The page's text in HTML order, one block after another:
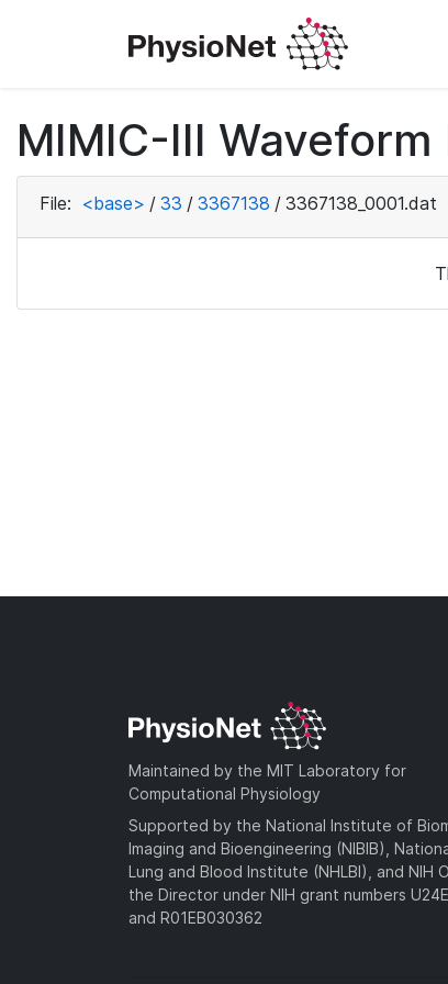
MIMIC-III Waveform
File: <base> / 33 / 3367138 / 3367138_0001.dat
Maintained by the MIT Laboratory for
Computational Physiology
Supported by the National Institute of
Imaging and Bioengineering (NIBIB),
Lung and Blood Institute (NHLBI), and NIH
the Director under NIH grant numbers
and R01EB030362